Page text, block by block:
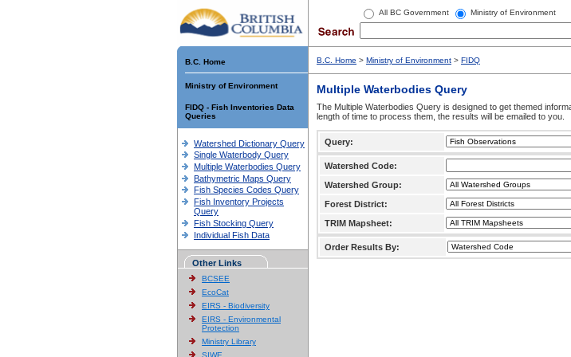
All BC Government Ministry of Environment
B.C. Home
Ministry of Environment
FIDQ - Fish Inventories Data
Queries
Watershed Dictionary Query
Single Waterbody Query
Multiple Waterbodies Query
Bathymetric Maps Query
Fish Species Codes Query
Fish Inventory Projects
Query
Fish Stocking Query
Individual Fish Data
Other Links
BCSEE
EcoCat
EIRS - Biodiversity
EIRS - Environmental
Protection
Ministry Library
SIWE
B.C. Home > Ministry of Environment > FIDQ
Multiple Waterbodies Query
The Multiple Waterbodies Query is designed to get themed
length of time to process them, the results will be emailed to you.
Query:
Watershed Code:
Watershed Group:
Forest District:
TRIM Mapsheet:
Order Results By: